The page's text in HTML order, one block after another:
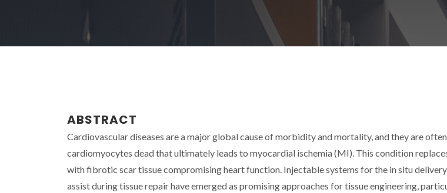
ABSTRACT
Cardiovascular diseases are a major global cause of morbidity and mortality, and they are
cardiomyocytes dead that ultimately leads to myocardial ischemia (MI). This condition
with fibrotic scar tissue compromising heart function. Injectable systems for the in situ
assist during tissue repair have emerged as promising approaches for tissue engineering,